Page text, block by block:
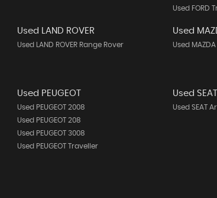
Used FORD
Used LAND ROVER
Used LAND ROVER Range Rover
Used
Used
Used PEUGEOT
Used PEUGEOT 2008
Used PEUGEOT 208
Used PEUGEOT 3008
Used PEUGEOT Traveller
Used SEAT
Used SEAT